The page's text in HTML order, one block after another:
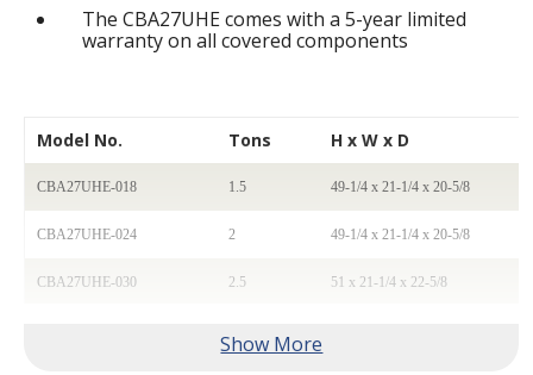
The CBA27UHE comes with a 5-year limited
warranty on all covered components
Model No. Tons H x W x D
CBA27UHE-018 1.5 49-1/4 x 21-1/4 x 20-5/8
CBA27UHE-024 2 49-1/4 x 21-1/4 x 20-5/8
CBA27UHE-030 2.5 51 x 21-1/4 x 22-5/8